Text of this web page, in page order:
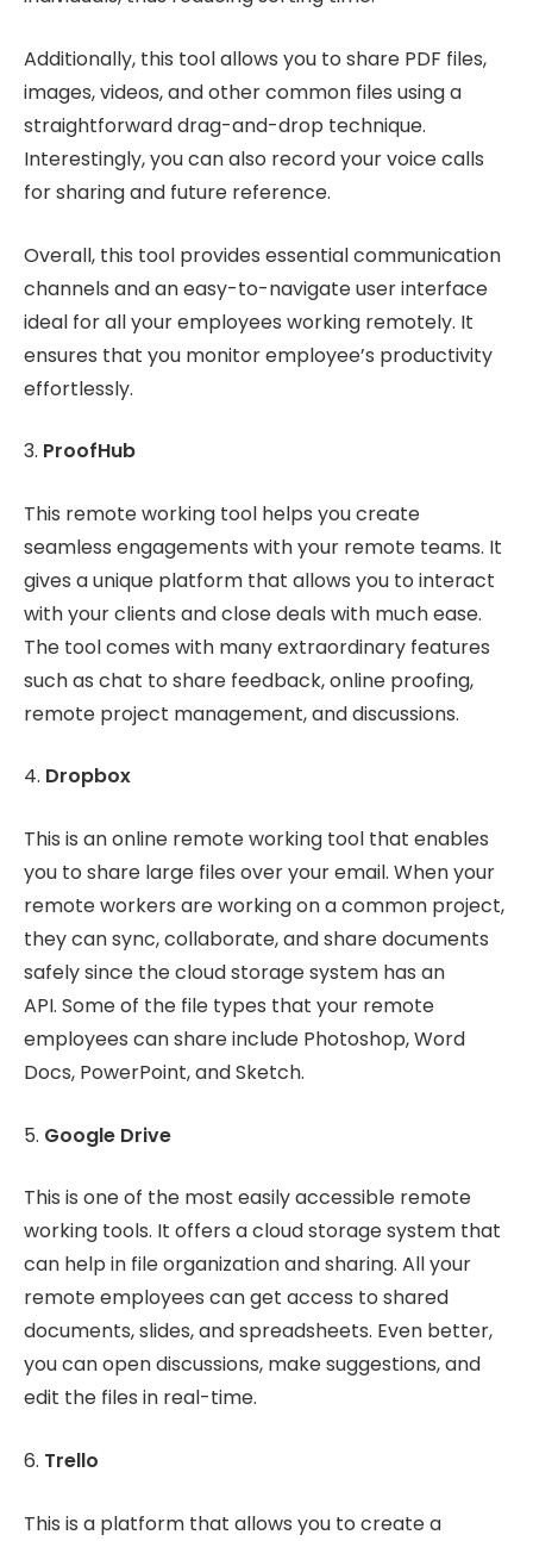
Additionally, this tool allows you to share PDF files,
images, videos, and other common files using a
straightforward drag-and-drop technique.
Interestingly, you can also record your voice calls
for sharing and future reference.
Overall, this tool provides essential communication
channels and an easy-to-navigate user interface
ideal for all your employees working remotely. It
ensures that you monitor employee’s productivity
effortlessly.
3. ProofHub
This remote working tool helps you create
seamless engagements with your remote teams. It
gives a unique platform that allows you to interact
with your clients and close deals with much ease.
The tool comes with many extraordinary features
such as chat to share feedback, online proofing,
remote project management, and discussions.
4. Dropbox
This is an online remote working tool that enables
you to share large files over your email. When your
remote workers are working on a common project,
they can sync, collaborate, and share documents
safely since the cloud storage system has an
API. Some of the file types that your remote
employees can share include Photoshop, Word
Docs, PowerPoint, and Sketch.
5. Google Drive
This is one of the most easily accessible remote
working tools. It offers a cloud storage system that
can help in file organization and sharing. All your
remote employees can get access to shared
documents, slides, and spreadsheets. Even better,
you can open discussions, make suggestions, and
edit the files in real-time.
6. Trello
This is a platform that allows you to create a